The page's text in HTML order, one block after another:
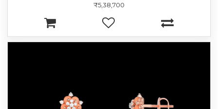
₹5,38,700